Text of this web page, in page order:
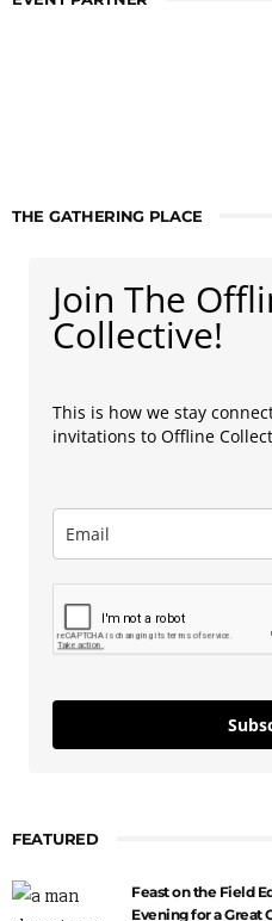
THE GATHERING PLACE
Join The
Collective!
This is how we stay
invitations to Offline
FEATURED
Feast on the Field
Evening for a Great